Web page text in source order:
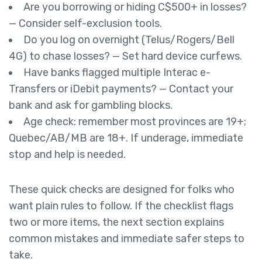
Are you borrowing or hiding C$500+ in losses?
— Consider self-exclusion tools.
Do you log on overnight (Telus/Rogers/Bell
4G) to chase losses? — Set hard device curfews.
Have banks flagged multiple Interac e-
Transfers or iDebit payments? — Contact your
bank and ask for gambling blocks.
Age check: remember most provinces are 19+;
Quebec/AB/MB are 18+. If underage, immediate
stop and help is needed.
These quick checks are designed for folks who
want plain rules to follow. If the checklist flags
two or more items, the next section explains
common mistakes and immediate safer steps to
take.